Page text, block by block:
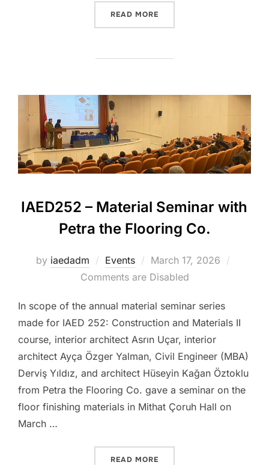
READ MORE
IAED252 – Material Seminar with
Petra the Flooring Co.
by iaedadm Events
Posted
on
March 17, 2026
Comments are Disabled
In scope of the annual material seminar series
made for IAED 252: Construction and Materials II
course, interior architect Asrın Uçar, interior
architect Ayça Özger Yalman, Civil Engineer (MBA)
Derviş Yıldız, and architect Hüseyin Kağan Öztoklu
from Petra the Flooring Co. gave a seminar on the
floor finishing materials in Mithat Çoruh Hall on
March …
READ MORE